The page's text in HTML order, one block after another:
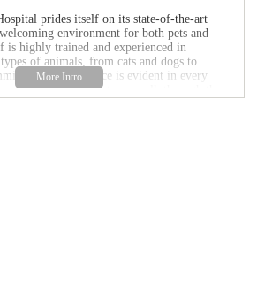
prides itself on its state-of-the-art
environment for both pets and
is highly trained and experienced in
of animals, from cats and dogs to
to excellence is evident in every
from the moment you walk through the
Nall Daniels Animal Hospital is its team of
and support staff. Dr. Emily Soto and other
situations. Many clients have
personalized attention has helped
times, whether it's managing chronic
Animal Hospital apart from other
partner in your pet's healthcare
experienced staff, and unwavering